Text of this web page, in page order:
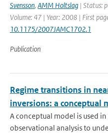
Svensson, AMM Holtslag | Status:
Volume: 47 | Year: 2008 | First
10.1175/2007JAMC1702.1
Publication
Regime transitions in
inversions: a conceptual
A conceptual model is used
observational analysis to